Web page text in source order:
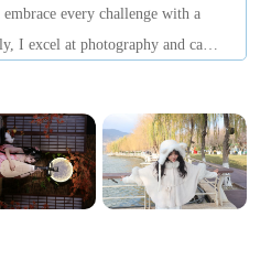
every challenge with a
I excel at photography and can
to provide an enjoyable and
experience—specializing in